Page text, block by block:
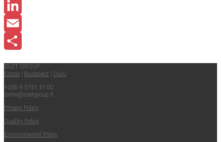
Facebook
LinkedIn
Email
ISLET GROUP
Espoo
Budapest
Oulu
+358 9 5761 6100
come@​isletgroup.​fi
Pri­va­cy Policy
Qual­i­ty Policy
Envi­ron­men­tal Policy